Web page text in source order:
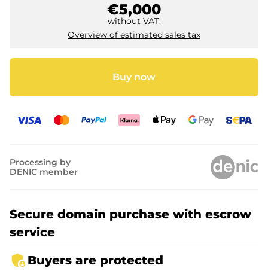
€5,000
without VAT.
Overview of estimated sales tax
Buy now
Processing by
DENIC member
Secure domain purchase with escrow
service
admin_panel_settingsBuyers are protected